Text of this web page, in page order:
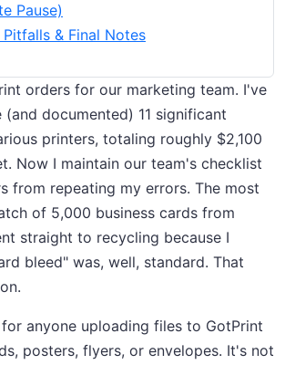
Pause)
& Final Notes
orders for our marketing team. I've
(and documented) 11 significant
printers, totaling roughly $2,100
Now I maintain our team's checklist
from repeating my errors. The most
of 5,000 business cards from
straight to recycling because I
bleed" was, well, standard. That
anyone uploading files to GotPrint
posters, flyers, or envelopes. It's not